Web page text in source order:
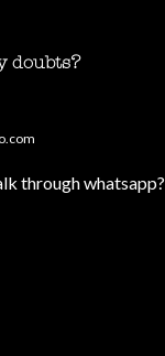
doubts?
through whatsapp?